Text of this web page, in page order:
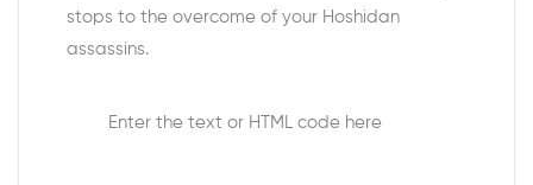
stops to the overcome of your Hoshidan
assassins.
Enter the text or HTML code here